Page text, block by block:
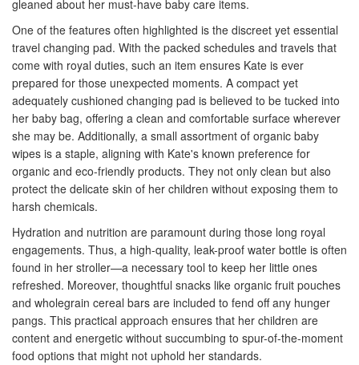
gleaned about her must-have baby care items.
One of the features often highlighted is the discreet yet essential
travel changing pad. With the packed schedules and travels that
come with royal duties, such an item ensures Kate is ever
prepared for those unexpected moments. A compact yet
adequately cushioned changing pad is believed to be tucked into
her baby bag, offering a clean and comfortable surface wherever
she may be. Additionally, a small assortment of organic baby
wipes is a staple, aligning with Kate's known preference for
organic and eco-friendly products. They not only clean but also
protect the delicate skin of her children without exposing them to
harsh chemicals.
Hydration and nutrition are paramount during those long royal
engagements. Thus, a high-quality, leak-proof water bottle is often
found in her stroller—a necessary tool to keep her little ones
refreshed. Moreover, thoughtful snacks like organic fruit pouches
and wholegrain cereal bars are included to fend off any hunger
pangs. This practical approach ensures that her children are
content and energetic without succumbing to spur-of-the-moment
food options that might not uphold her standards.